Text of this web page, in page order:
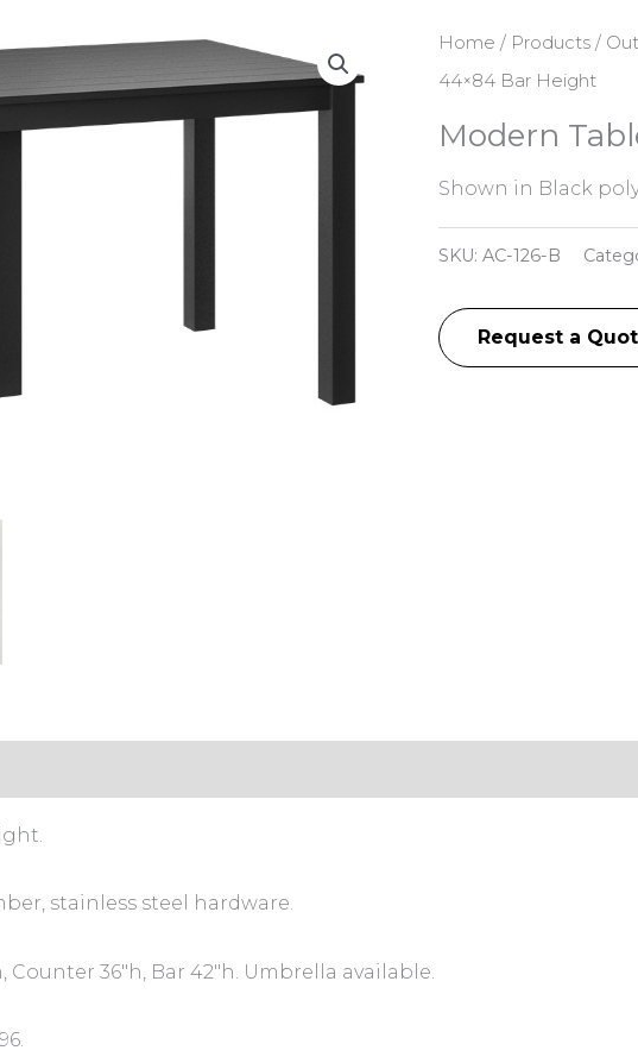
Home / Products/
44×84 Bar Height
Modern
Shown in Black
SKU: AC-126-B
Request a
stainless steel hardware.
36″h, Bar 42″h. Umbrella available.